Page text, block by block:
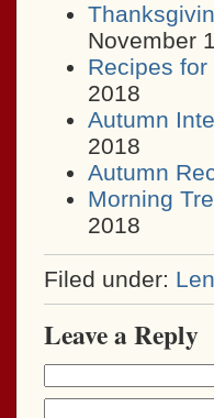
November
Recipes
2018
Autumn
2018
Autumn
Morning
2018
Filed under:
Leave a Reply